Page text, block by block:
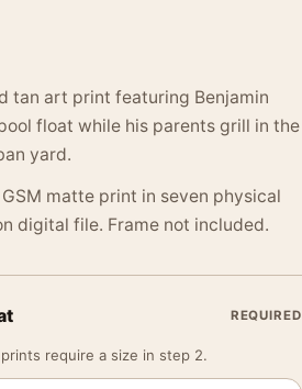
tan art print featuring Benjamin
float while his parents grill in the
yard.
matte print in seven physical
digital file. Frame not included.
REQUIRED
require a size in step 2.